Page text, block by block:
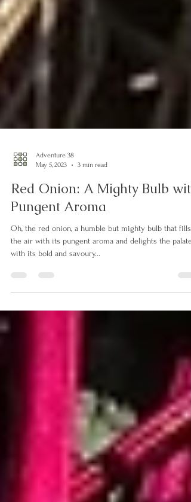
Adventure 38
May 5, 2023
3 min read
Red Onion: A Mighty Bulb with
Pungent Aroma
Oh, the red onion, a humble but mighty bulb that fills